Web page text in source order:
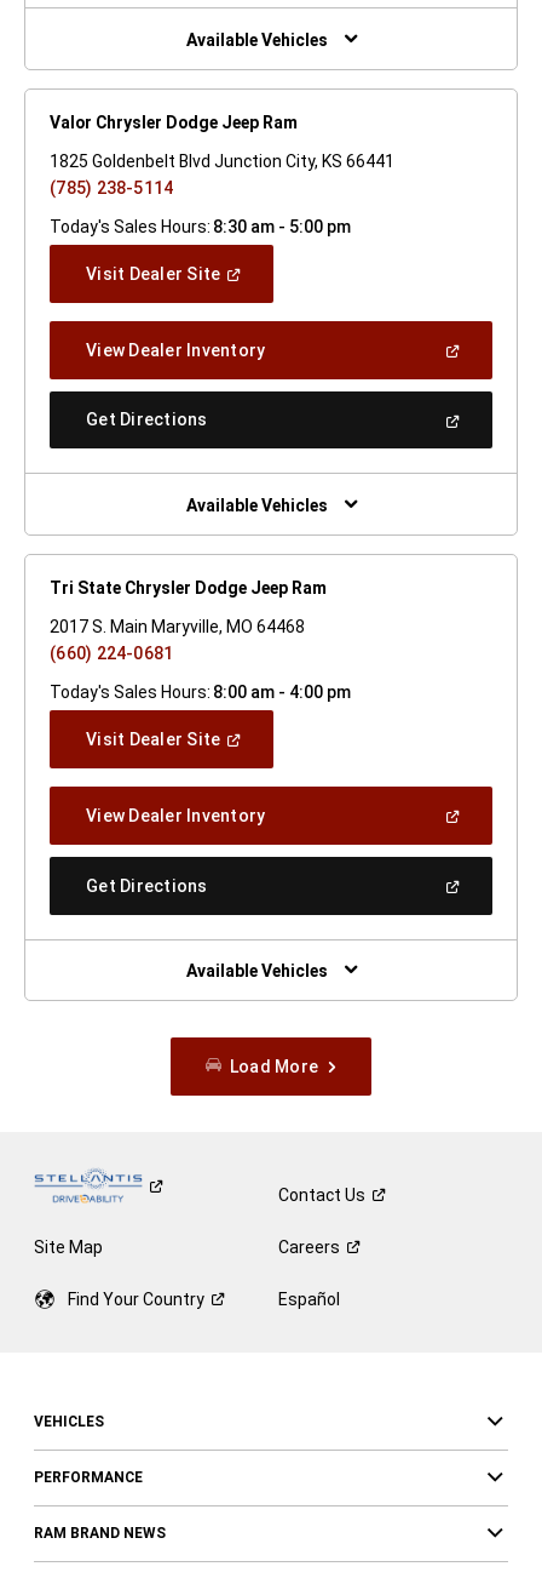
New
Window)
Available Vehicles
Valor Chrysler Dodge Jeep Ram
1825 Goldenbelt Blvd Junction City, KS 66441
(785) 238-5114
Today's Sales Hours: 8:30 am - 5:00 pm
Visit Dealer Site(Open
Window)
View Dealer Inventory(Open
A
Get Directions
New
Window)
Available Vehicles
Tri State Chrysler Dodge Jeep Ram
2017 S. Main Maryville, MO 64468
(660) 224-0681
Today's Sales Hours: 8:00 am - 4:00 pm
Visit Dealer Site(Open
Window)
View Dealer Inventory(Open
A
Get Directions
New
Window)
Available Vehicles
Load More
ContactUs
Site Map Careers
Find YourCountry Español
VEHICLES
PERFORMANCE
RAM BRAND NEWS